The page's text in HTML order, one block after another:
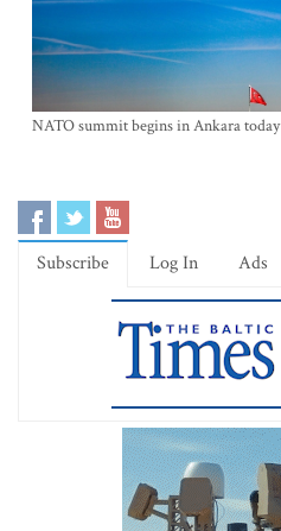
NATO summit begins in Ankara today
Subscribe Log In Ads